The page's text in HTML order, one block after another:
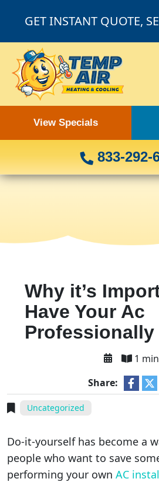
GET INSTANT QUOTE,
View Specials
833-292-
Why it’s
Have Your Ac
1 min
Share:
Uncategorized
Do-it-yourself has become a
people who want to save
performing your own AC